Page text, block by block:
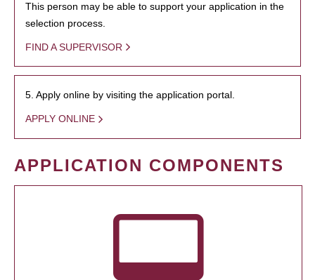
This person may be able to support your application in the
selection process.
FIND A SUPERVISOR
5. Apply online by visiting the application portal.
APPLY ONLINE
APPLICATION COMPONENTS